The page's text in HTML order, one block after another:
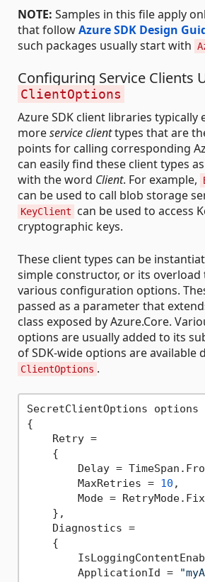
NOTE: Samples in this file apply
that followAzure SDK Design
such packages usually start with
Configuring Service Clients
ClientOptions
Azure SDK client libraries typically
moreservice clienttypes that are
points for calling corresponding
can easily find these client types
with the word Client. For example,
can be used to call blob storage
KeyClient
can be used to access
cryptographic keys.
These client types can be
simple constructor, or its overload
various configuration options.
passed as a parameter that
class exposed by Azure.Core.
options are usually added to its
of SDK-wide options are available
ClientOptions .
SecretClientOptions
{
    Retry =
    {
Delay =
        MaxRetries =
10 ,
Mode =
    },
    Diagnostics =
    {
        ApplicationId =